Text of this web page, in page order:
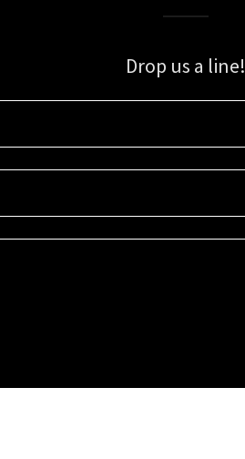
Drop us a line!